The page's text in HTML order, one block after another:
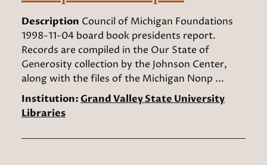
Description Council of Michigan Foundations
1998-11-04 board book presidents report.
Records are compiled in the Our State of
Generosity collection by the Johnson Center,
along with the files of the Michigan Nonp ...
Institution: Grand Valley State University
Libraries